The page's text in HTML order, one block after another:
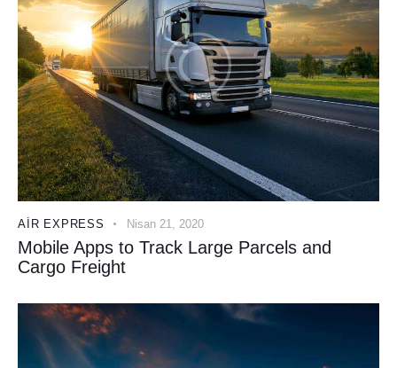
AIR EXPRESS Nisan 21, 2020
Mobile Apps to Track Large Parcels and
Cargo Freight